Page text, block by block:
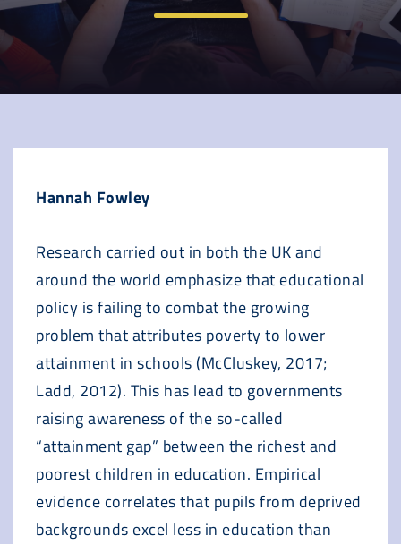
Hannah Fowley
Research carried out in both the UK and
around the world emphasize that educational
policy is failing to combat the growing
problem that attributes poverty to lower
attainment in schools (McCluskey, 2017;
Ladd, 2012). This has lead to governments
raising awareness of the so-called
“attainment gap” between the richest and
poorest children in education. Empirical
evidence correlates that pupils from deprived
backgrounds excel less in education than